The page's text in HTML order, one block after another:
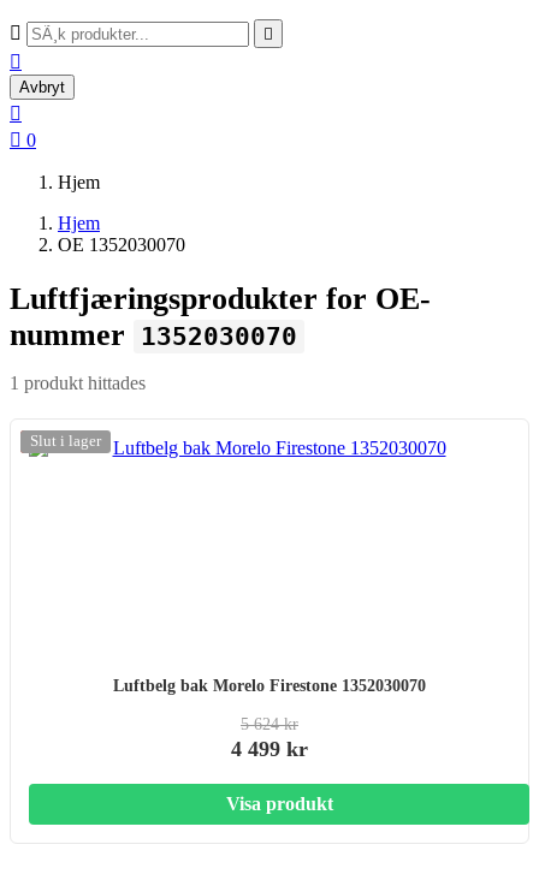
 

Avbryt

 0
Hjem
Hjem
OE 1352030070
Luftfjæringsprodukter for OE-
nummer
1352030070
1 produkt hittades
-20%
Slut i lager
Luftbelg bak Morelo Firestone 1352030070
5 624 kr
4 499 kr
Visa produkt